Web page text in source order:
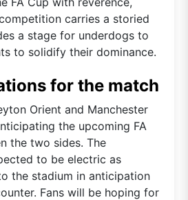
carries a storied
a stage for underdogs to
to solidify their dominance.
for the match
Orient and Manchester
the upcoming FA
the two sides. The
to be electric as
the stadium in anticipation
Fans will be hoping for